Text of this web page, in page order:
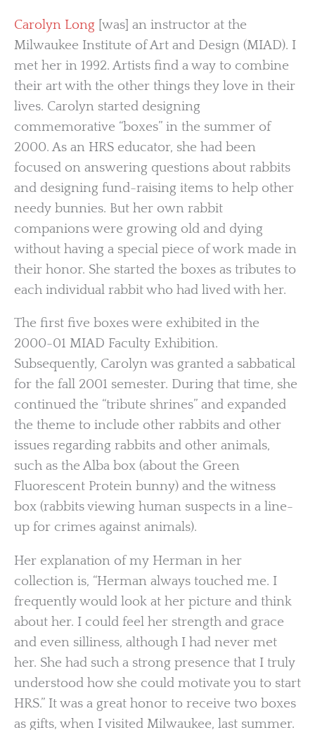
Carolyn Long [was] an instructor at the
Milwaukee Institute of Art and Design (MIAD). I
met her in 1992. Artists find a way to combine
their art with the other things they love in their
lives. Carolyn started designing
commemorative “boxes” in the summer of
2000. As an HRS educator, she had been
focused on answering questions about rabbits
and designing fund-raising items to help other
needy bunnies. But her own rabbit
companions were growing old and dying
without having a special piece of work made in
their honor. She started the boxes as tributes to
each individual rabbit who had lived with her.
The first five boxes were exhibited in the
2000-01 MIAD Faculty Exhibition.
Subsequently, Carolyn was granted a sabbatical
for the fall 2001 semester. During that time, she
continued the “tribute shrines” and expanded
the theme to include other rabbits and other
issues regarding rabbits and other animals,
such as the Alba box (about the Green
Fluorescent Protein bunny) and the witness
box (rabbits viewing human suspects in a line-
up for crimes against animals).
Her explanation of my Herman in her
collection is, “Herman always touched me. I
frequently would look at her picture and think
about her. I could feel her strength and grace
and even silliness, although I had never met
her. She had such a strong presence that I truly
understood how she could motivate you to start
HRS.” It was a great honor to receive two boxes
as gifts, when I visited Milwaukee, last summer.